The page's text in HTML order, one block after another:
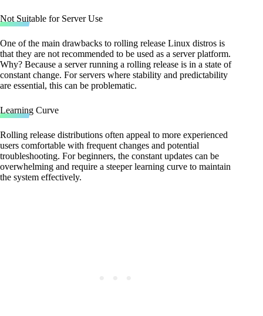
Not Suitable for Server Use
One of the main drawbacks to rolling release Linux distros is
that they are not recommended to be used as a server platform.
Why? Because a server running a rolling release is in a state of
constant change. For servers where stability and predictability
are essential, this can be problematic.
Learning Curve
Rolling release distributions often appeal to more experienced
users comfortable with frequent changes and potential
troubleshooting. For beginners, the constant updates can be
overwhelming and require a steeper learning curve to maintain
the system effectively.